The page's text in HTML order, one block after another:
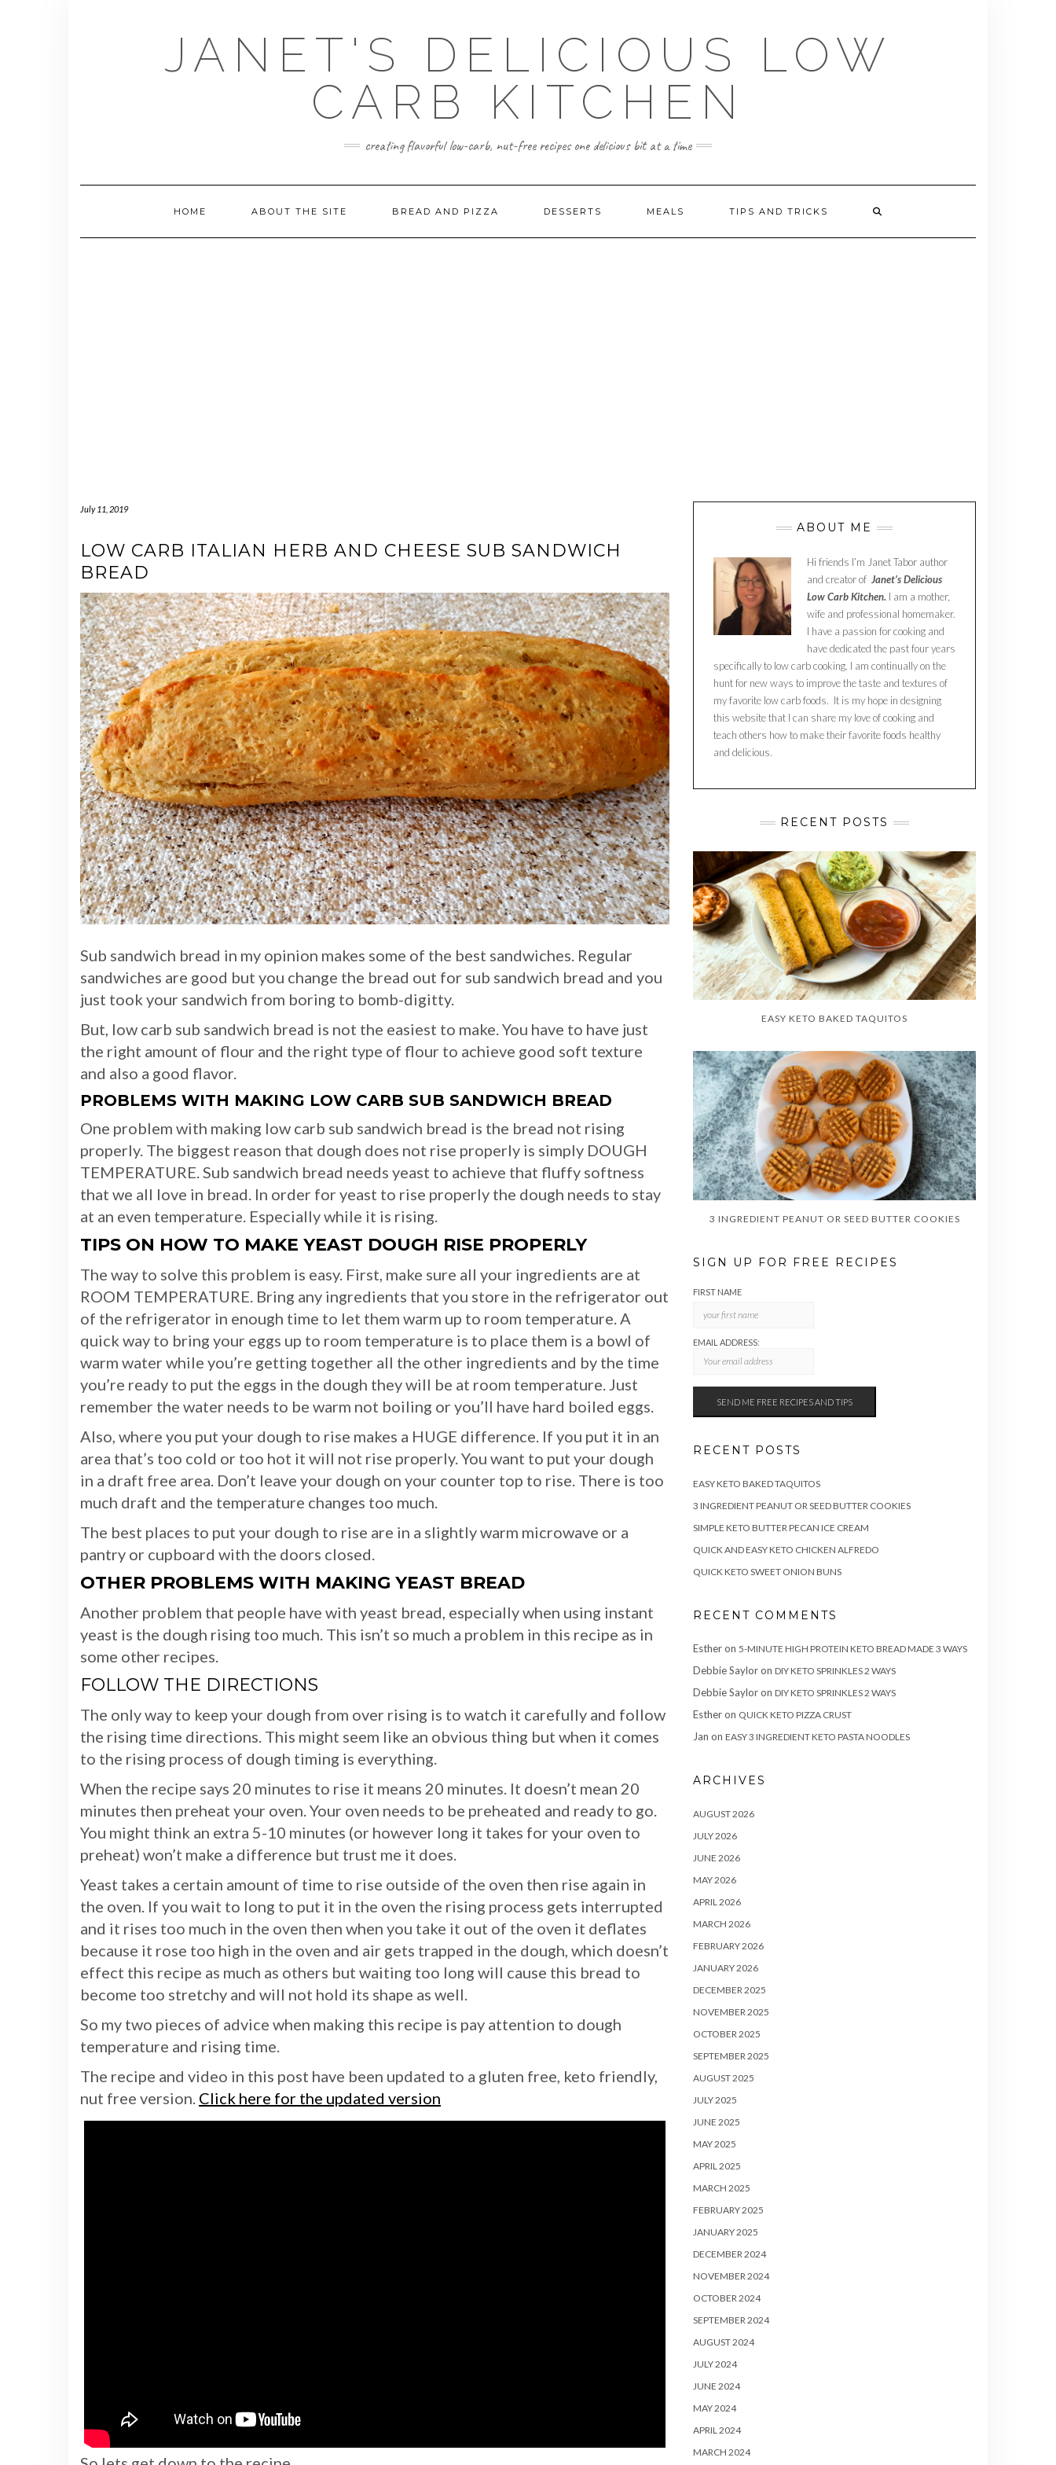
JANET'S DELICIOUS LOW
CARB KITCHEN
creating flavorful low-carb, nut-free recipes one delicious bit at a time
HOME ABOUT THE SITE BREAD AND PIZZA DESSERTS MEALS TIPS AND TRICKS
July 11, 2019
LOW CARB ITALIAN HERB AND CHEESE SUB SANDWICH
BREAD
Sub sandwich bread in my opinion makes some of the best sandwiches. Regular
sandwiches are good but you change the bread out for sub sandwich bread and you
just took your sandwich from boring to bomb-digitty.
But, low carb sub sandwich bread is not the easiest to make. You have to have just
the right amount of flour and the right type of flour to achieve good soft texture
and also a good flavor.
PROBLEMS WITH MAKING LOW CARB SUB SANDWICH BREAD
One problem with making low carb sub sandwich bread is the bread not rising
properly. The biggest reason that dough does not rise properly is simply DOUGH
TEMPERATURE. Sub sandwich bread needs yeast to achieve that fluffy softness
that we all love in bread. In order for yeast to rise properly the dough needs to stay
at an even temperature. Especially while it is rising.
TIPS ON HOW TO MAKE YEAST DOUGH RISE PROPERLY
The way to solve this problem is easy. First, make sure all your ingredients are at
ROOM TEMPERATURE. Bring any ingredients that you store in the refrigerator out
of the refrigerator in enough time to let them warm up to room temperature. A
quick way to bring your eggs up to room temperature is to place them is a bowl of
warm water while you’re getting together all the other ingredients and by the time
you’re ready to put the eggs in the dough they will be at room temperature. Just
remember the water needs to be warm not boiling or you’ll have hard boiled eggs.
Also, where you put your dough to rise makes a HUGE difference. If you put it in an
area that’s too cold or too hot it will not rise properly. You want to put your dough
in a draft free area. Don’t leave your dough on your counter top to rise. There is too
much draft and the temperature changes too much.
The best places to put your dough to rise are in a slightly warm microwave or a
pantry or cupboard with the doors closed.
OTHER PROBLEMS WITH MAKING YEAST BREAD
Another problem that people have with yeast bread, especially when using instant
yeast is the dough rising too much. This isn’t so much a problem in this recipe as in
some other recipes.
FOLLOW THE DIRECTIONS
The only way to keep your dough from over rising is to watch it carefully and follow
the rising time directions. This might seem like an obvious thing but when it comes
to the rising process of dough timing is everything.
When the recipe says 20 minutes to rise it means 20 minutes. It doesn’t mean 20
minutes then preheat your oven. Your oven needs to be preheated and ready to go.
You might think an extra 5-10 minutes (or however long it takes for your oven to
preheat) won’t make a difference but trust me it does.
Yeast takes a certain amount of time to rise outside of the oven then rise again in
the oven. If you wait to long to put it in the oven the rising process gets interrupted
and it rises too much in the oven then when you take it out of the oven it deflates
because it rose too high in the oven and air gets trapped in the dough, which doesn’t
effect this recipe as much as others but waiting too long will cause this bread to
become too stretchy and will not hold its shape as well.
So my two pieces of advice when making this recipe is pay attention to dough
temperature and rising time.
The recipe and video in this post have been updated to a gluten free, keto friendly,
nut free version. Click here for the updated version
ABOUT ME
Hi friends I’m Janet Tabor author
and creator of Janet’s Delicious
Low Carb Kitchen. I am a mother,
wife and professional homemaker.
I have a passion for cooking and
have dedicated the past four years
specifically to low carb cooking. I am continually on the
hunt for new ways to improve the taste and textures of
my favorite low carb foods. It is my hope in designing
this website that I can share my love of cooking and
teach others how to make their favorite foods healthy
and delicious.
RECENT POSTS
EASY KETO BAKED TAQUITOS
3 INGREDIENT PEANUT OR SEED BUTTER COOKIES
SIGN UP FOR FREE RECIPES
FIRST NAME
EMAIL ADDRESS:
RECENT POSTS
EASY KETO BAKED TAQUITOS
3 INGREDIENT PEANUT OR SEED BUTTER COOKIES
SIMPLE KETO BUTTER PECAN ICE CREAM
QUICK AND EASY KETO CHICKEN ALFREDO
QUICK KETO SWEET ONION BUNS
RECENT COMMENTS
Estheron 5-MINUTE HIGH PROTEIN KETO BREAD MADE 3 WAYS
Debbie Sayloron DIY KETO SPRINKLES 2 WAYS
Debbie Sayloron DIY KETO SPRINKLES 2 WAYS
Estheron QUICK KETO PIZZA CRUST
Jan on EASY 3 INGREDIENT KETO PASTA NOODLES
ARCHIVES
AUGUST 2026
JULY 2026
JUNE 2026
MAY 2026
APRIL 2026
MARCH 2026
FEBRUARY 2026
JANUARY 2026
DECEMBER 2025
NOVEMBER 2025
OCTOBER 2025
SEPTEMBER 2025
AUGUST 2025
JULY 2025
JUNE 2025
MAY 2025
APRIL 2025
MARCH 2025
FEBRUARY 2025
JANUARY 2025
DECEMBER 2024
NOVEMBER 2024
OCTOBER 2024
SEPTEMBER 2024
AUGUST 2024
JULY 2024
JUNE 2024
MAY 2024
APRIL 2024
MARCH 2024